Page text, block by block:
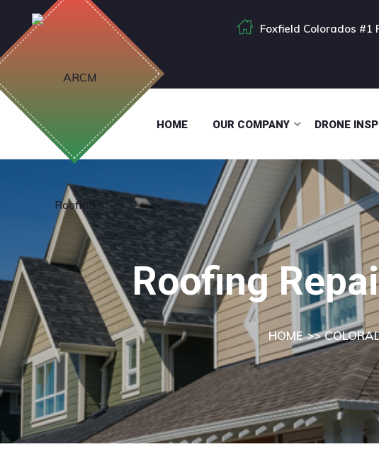
Foxfield Colorados #1
HOME OUR COMPANY DRONE
Roofing
HOME>>